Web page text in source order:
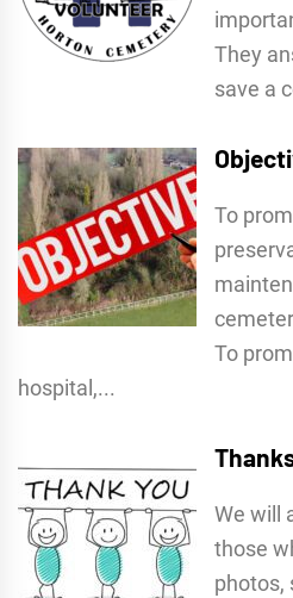
They
save a
To
To
hospital,...
We will
those
photos,